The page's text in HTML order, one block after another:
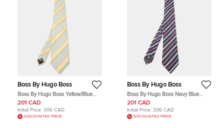
Boss By Hugo Boss
Boss By Hugo Boss Yellow/Blue
Diagonal Stripe Textured Silk Tie
201 CAD
Initial Price: 306 CAD
DISCOUNTED PRICE
Boss By Hugo Boss
Boss By Hugo Boss Navy Blue
Diagonal Striped Silk Tie
201 CAD
Initial Price: 306 CAD
DISCOUNTED PRICE